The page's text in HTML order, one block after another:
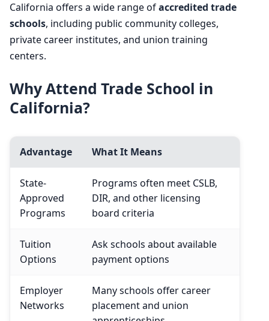
California offers a wide range ofaccredited trade
schools, including public community colleges,
private career institutes, and union training
centers.
Why Attend Trade School in
California?
Advantage What It Means
State-
Approved
Programs
Programs often meet CSLB,
DIR, and other licensing
board criteria
Tuition
Options
Ask schools about available
payment options
Employer
Networks
Many schools offer career
placement and union